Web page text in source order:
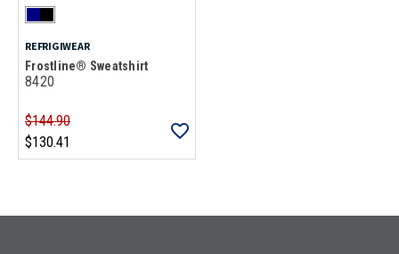
REFRIGIWEAR
Frostline® Sweatshirt
8420
$144.90
$130.41